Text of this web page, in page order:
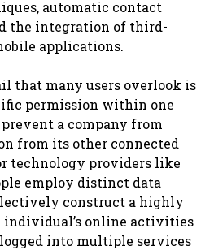
automatic contact
the integration of third-
applications.
that many users overlook is
permission within one
a company from
from its other connected
technology providers like
employ distinct data
construct a highly
individual’s online activities
into multiple services